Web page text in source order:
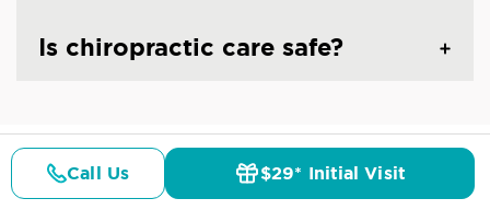
Is chiropractic care safe?
CHIROPRACTIC CARE IN CHULA VISTA, CA
Call Us $29* Initial Visit
Details Doctors Pricing